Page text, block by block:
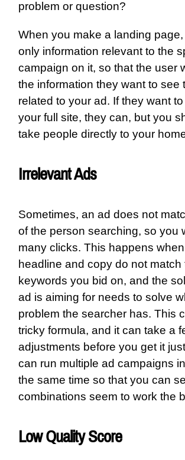
problem or question?
When you make a landing
only information relevant to the
campaign on it, so that the user
the information they want to see
related to your ad. If they want
your full site, they can, but you
take people directly to your
Irrelevant Ads
Sometimes, an ad does not
of the person searching, so you
many clicks. This happens
headline and copy do not match
keywords you bid on, and the
ad is aiming for needs to solve
problem the searcher has. This
tricky formula, and it can take a
adjustments before you get it
can run multiple ad campaigns
the same time so that you can
combinations seem to work the
Low Quality Score